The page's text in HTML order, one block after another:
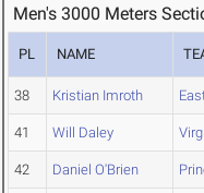
Men's 3000 Meters
PL NAME
38 Kristian Imroth
41 Will Daley
42 Daniel O'Brien